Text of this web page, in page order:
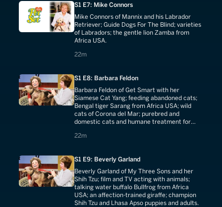
S1 E7: Mike Connors
Mike Connors of Mannix and his Labrador
Retriever; Guide Dogs For The Blind; varieties
of Labradors; the gentle lion Zamba from
Africa USA.
22m
22 minutes
S1 E8: Barbara Feldon
Barbara Feldon of Get Smart with her
Siamese Cat Yang; feeding abandoned cats;
Bengal tiger Sarang from Africa USA; wild
cats of Corona del Mar; purebred and
domestic cats and humane treatment for
22m
22 minutes
S1 E9: Beverly Garland
Beverly Garland of My Three Sons and her
Shih Tzu; film and TV acting with animals;
talking water buffalo Bullfrog from Africa
USA; an affection-trained giraffe; champion
Shih Tzu and Lhasa Apso puppies and adults.